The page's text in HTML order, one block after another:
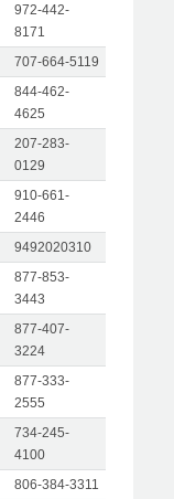
972-442-
8171
707-664-5119
844-462-
4625
207-283-
0129
910-661-
2446
9492020310
877-853-
3443
877-407-
3224
877-333-
2555
734-245-
4100
806-384-3311